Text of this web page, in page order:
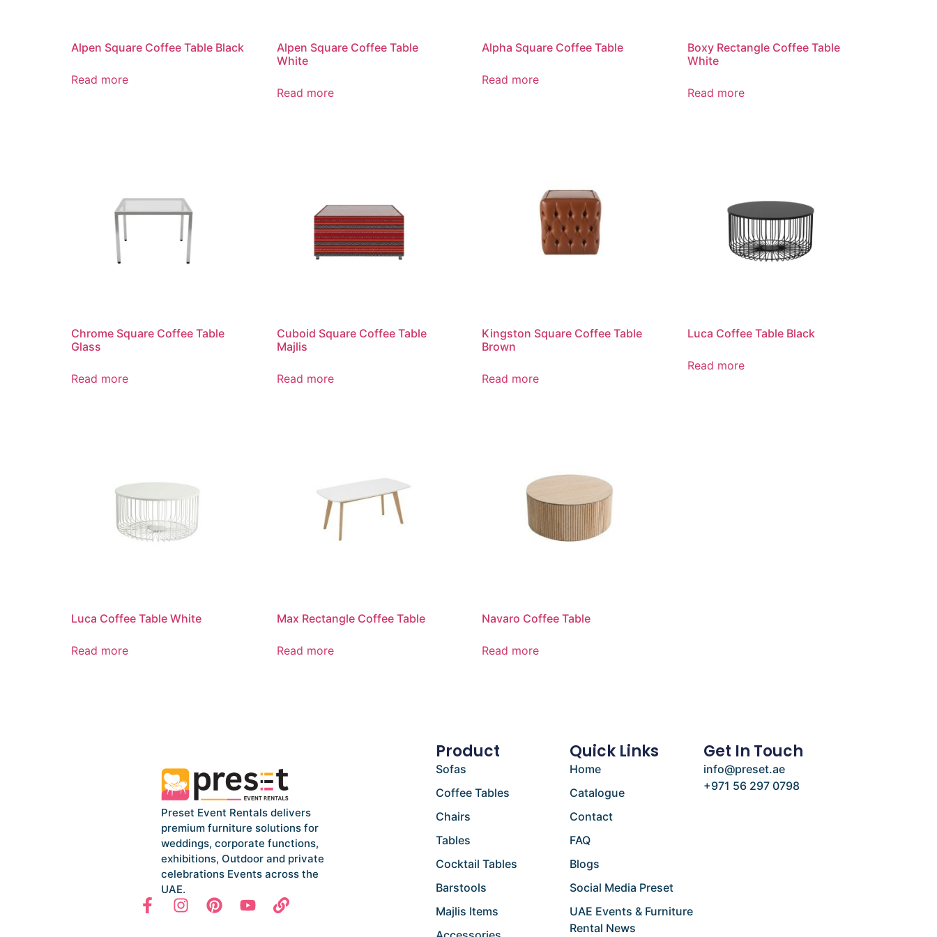
Alpen Square Coffee Table Black
Read more
Alpen Square Coffee Table
White
Read more
Alpha Square Coffee Table
Read more
Boxy Rectangle Coffee Table
White
Read more
Chrome Square Coffee Table
Glass
Read more
Cuboid Square Coffee Table
Majlis
Read more
Kingston Square Coffee Table
Brown
Read more
Luca Coffee Table Black
Read more
Luca Coffee Table White
Read more
Max Rectangle Coffee Table
Read more
Navaro Coffee Table
Read more
Preset Event Rentals delivers
premium furniture solutions for
weddings, corporate functions,
exhibitions, Outdoor and private
celebrations Events across the
UAE.
Product
Sofas
Coffee Tables
Chairs
Tables
Cocktail Tables
Barstools
Majlis Items
Quick Links
Home
Catalogue
Contact
FAQ
Blogs
Social Media Preset
UAE Events & Furniture
Rental News
Get In Touch
info@preset.ae
+971 56 297 0798